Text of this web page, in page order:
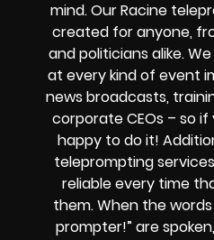
mind. Our Racine
created for anyone,
andpoliticians alike.
at every kind of event
news broadcasts,
corporate CEOs – so if
happy to do it!
teleprompting
reliable every time
them. When the words
prompter!”are